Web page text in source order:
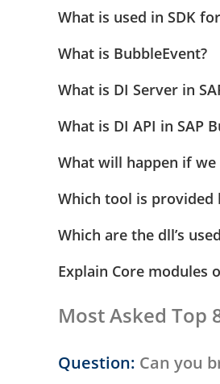
What is used in SDK
What is BubbleEvent?
What is DI Server in
What is DI API in SAP
What will happen if
Which tool is provided
Which are the dll’s
Explain Core modules
Most Asked Top
Question: Can you